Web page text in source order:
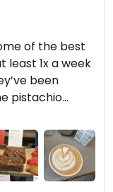
of the best
least 1x a week
been
pistachio
some
My #1
between Saint
walk south of